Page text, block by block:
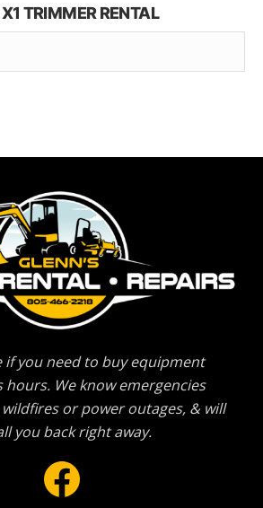
TRIMMER RENTAL
if you need to buy equipment
We know emergencies
or power outages, & will
you back right away.
Facebook